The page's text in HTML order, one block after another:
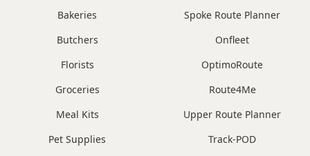
Bakeries
Butchers
Florists
Groceries
Meal Kits
Pet Supplies
Spoke Route Planner
Onfleet
OptimoRoute
Route4Me
Upper Route Planner
Track-POD